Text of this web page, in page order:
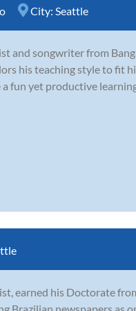
City: Seattle
and songwriter from
his teaching style to fit
a fun yet productive
earned his Doctorate